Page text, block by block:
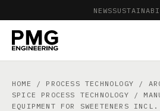
NEWS
HOME / PROCESS TECHNOLOGY /
SPICE PROCESS TECHNOLOGY /
EQUIPMENT FOR SWEETENERS INCL.